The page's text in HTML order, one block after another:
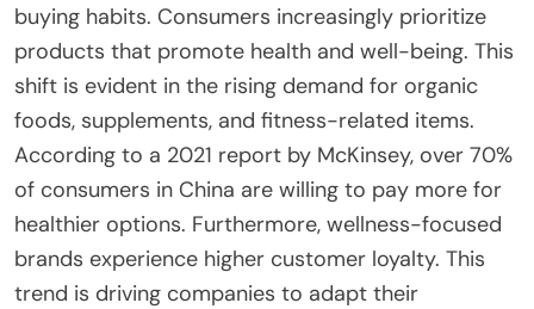
buying habits. Consumers increasingly prioritize
products that promote health and well-being. This
shift is evident in the rising demand for organic
foods, supplements, and fitness-related items.
According to a 2021 report by McKinsey, over 70%
of consumers in China are willing to pay more for
healthier options. Furthermore, wellness-focused
brands experience higher customer loyalty. This
trend is driving companies to adapt their